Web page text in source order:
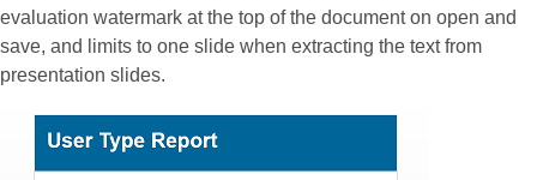
evaluation watermark at the top of the document on open and
save, and limits to one slide when extracting the text from
presentation slides.